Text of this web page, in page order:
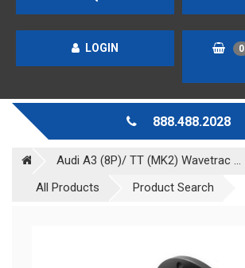
LOGIN 0
888.488.2028
Audi A3 (8P)/ TT (MK2) Wavetrac ...
All Products
Product Search